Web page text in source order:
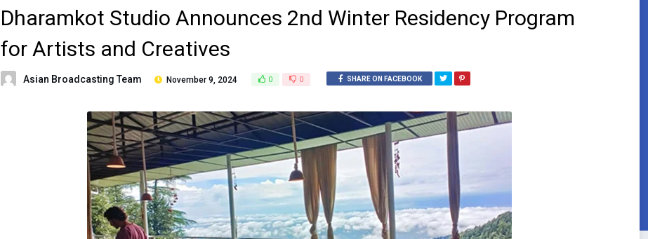
Dharamkot Studio Announces 2nd Winter Residency Program
for Artists and Creatives
Asian Broadcasting Team November 9, 2024 0 0 SHARE ON FACEBOOK